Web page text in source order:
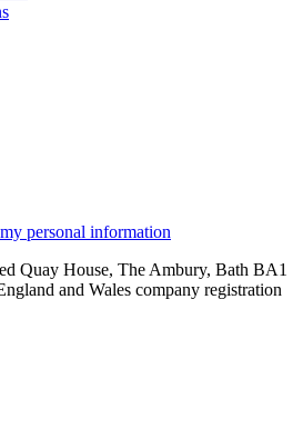
personal information
Quay House, The Ambury, Bath BA1
and Wales company registration